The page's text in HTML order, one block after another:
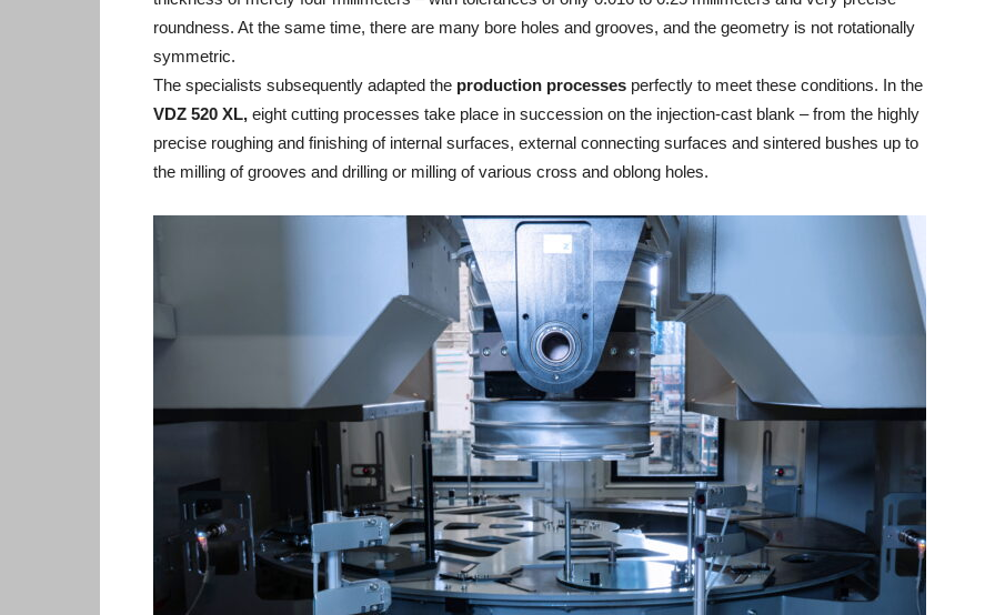
roundness. At the same time, there are many bore holes and grooves, and the geometry is not rotationally
symmetric.
The specialists subsequently adapted the production processes perfectly to meet these conditions. In the
VDZ 520 XL, eight cutting processes take place in succession on the injection-cast blank – from the highly
precise roughing and finishing of internal surfaces, external connecting surfaces and sintered bushes up to
the milling of grooves and drilling or milling of various cross and oblong holes.